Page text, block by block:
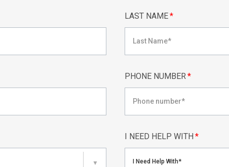
LAST NAME*
PHONE NUMBER*
▼
I NEED HELP WITH *
I Need Help With*